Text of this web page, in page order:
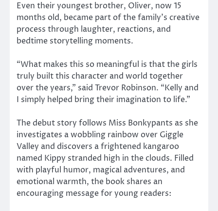
Even their youngest brother, Oliver, now 15
months old, became part of the family’s creative
process through laughter, reactions, and
bedtime storytelling moments.
“What makes this so meaningful is that the girls
truly built this character and world together
over the years,” said Trevor Robinson. “Kelly and
I simply helped bring their imagination to life.”
The debut story follows Miss Bonkypants as she
investigates a wobbling rainbow over Giggle
Valley and discovers a frightened kangaroo
named Kippy stranded high in the clouds. Filled
with playful humor, magical adventures, and
emotional warmth, the book shares an
encouraging message for young readers: